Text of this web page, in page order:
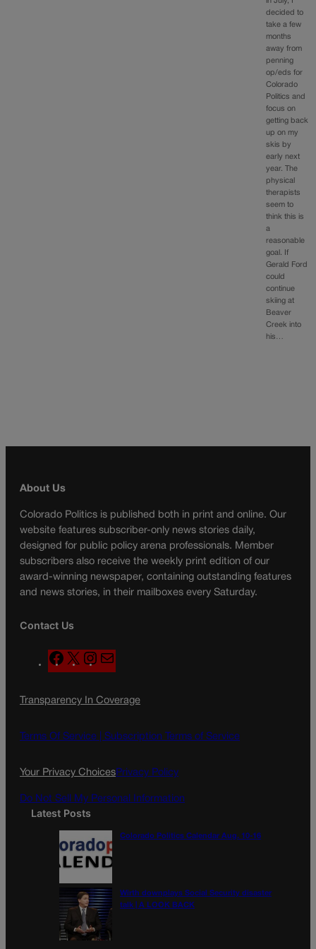
decided to
take a few
months
away from
penning
op/eds for
Colorado
Politics and
focus on
getting back
up on my
skis by
early next
year. The
physical
therapists
seem to
think this is
a
reasonable
goal. If
Gerald Ford
could
continue
skiing at
Beaver
Creek into
his…
About Us
Colorado Politics is published both in print and online. Our
website features subscriber-only news stories daily,
designed for public policy arena professionals. Member
subscribers also receive the weekly print edition of our
award-winning newspaper, containing outstanding features
and news stories, in their mailboxes every Saturday.
Contact Us
F
a
e
o
X
n
t
g
a
l
Transparency In Coverage
Terms Of Service | Subscription Terms of Service
Your Privacy ChoicesPrivacy Policy
Do Not Sell My Personal Information
Latest Posts
Colorado Politics Calendar Aug. 10-16
Wirth downplays Social Security disaster
talk | A LOOK BACK